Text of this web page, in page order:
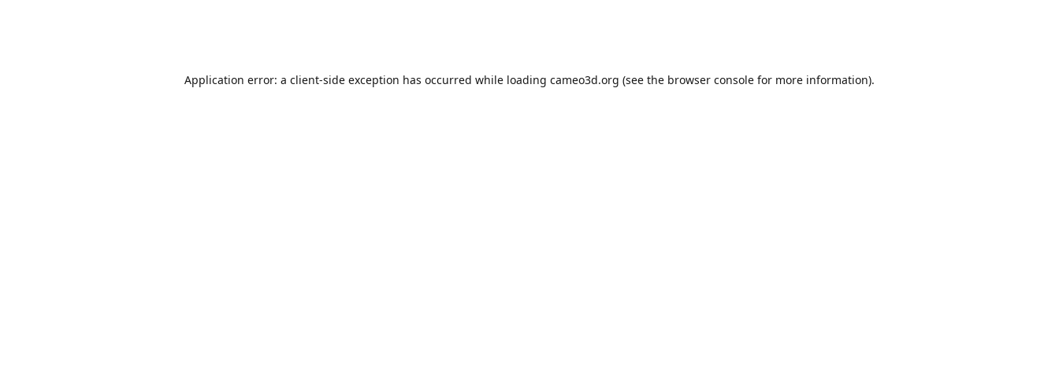
Application error: a client-side exception has occurred while loading cameo3d.org (see the browser console for more information).